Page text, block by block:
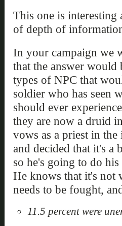
This one is interesting
of depth of
In your campaign we
that the answer would
types of NPC that
soldier who has seen
should ever
they are now a druid
vows as a priest in
and decided that it's a
so he's going to do
He knows that it's not
needs to be fought,
11.5 percent were